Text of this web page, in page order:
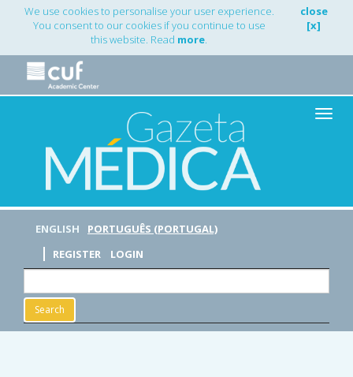
Main
Navigation
Content
Sidebar
We use cookies to personalise your user experience.
You consent to our cookies if you continue to use
this website. Read more.
close
[x]
Toggle
ENGLISH
PORTUGUÊS (PORTUGAL)
REGISTER
LOGIN
Search